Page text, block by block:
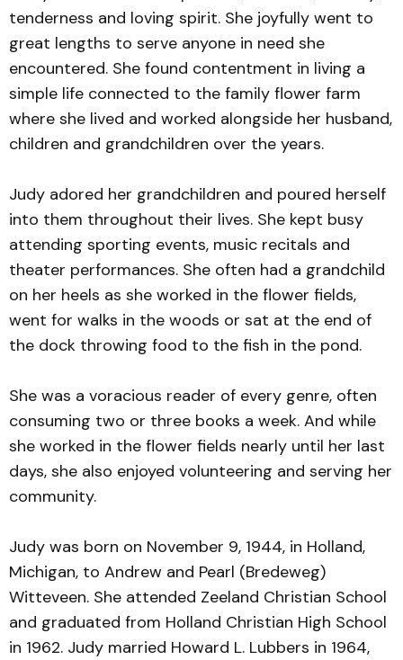
tenderness and loving spirit. She joyfully went to
great lengths to serve anyone in need she
encountered. She found contentment in living a
simple life connected to the family flower farm
where she lived and worked alongside her husband,
children and grandchildren over the years.
Judy adored her grandchildren and poured herself
into them throughout their lives. She kept busy
attending sporting events, music recitals and
theater performances. She often had a grandchild
on her heels as she worked in the flower fields,
went for walks in the woods or sat at the end of
the dock throwing food to the fish in the pond.
She was a voracious reader of every genre, often
consuming two or three books a week. And while
she worked in the flower fields nearly until her last
days, she also enjoyed volunteering and serving her
community.
Judy was born on November 9, 1944, in Holland,
Michigan, to Andrew and Pearl (Bredeweg)
Witteveen. She attended Zeeland Christian School
and graduated from Holland Christian High School
in 1962. Judy married Howard L. Lubbers in 1964,